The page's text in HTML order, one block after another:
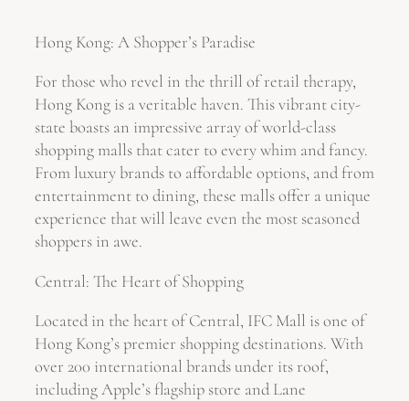
Hong Kong: A Shopper’s Paradise
For those who revel in the thrill of retail therapy,
Hong Kong is a veritable haven. This vibrant city-
state boasts an impressive array of world-class
shopping malls that cater to every whim and fancy.
From luxury brands to affordable options, and from
entertainment to dining, these malls offer a unique
experience that will leave even the most seasoned
shoppers in awe.
Central: The Heart of Shopping
Located in the heart of Central, IFC Mall is one of
Hong Kong’s premier shopping destinations. With
over 200 international brands under its roof,
including Apple’s flagship store and Lane